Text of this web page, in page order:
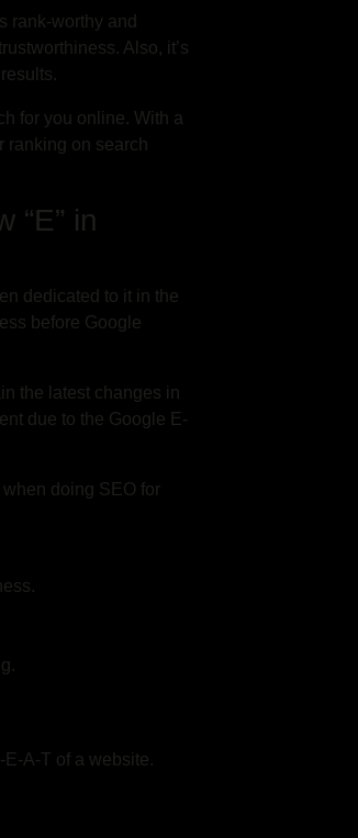
rank-worthy and
Also, it’s
for you online. With a
ranking on search
“E” in
dedicated to it in the
before Google
the latest changes in
due to the Google E-
doing SEO for
E-A-T of a website.